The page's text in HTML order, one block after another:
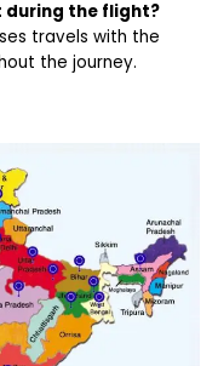
during the flight?
travels with the
the journey.